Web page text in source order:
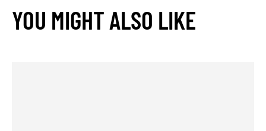
YOU MIGHT ALSO LIKE